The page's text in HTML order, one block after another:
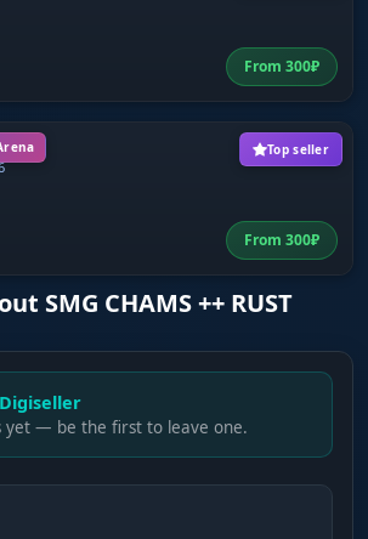
From 300₽
Top seller
From 300₽
SMG CHAMS ++ RUST
yet — be the first to leave one.